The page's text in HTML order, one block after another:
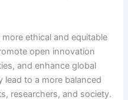
ethical and equitable
open innovation
and enhance global
lead to a more balanced
researchers, and society.